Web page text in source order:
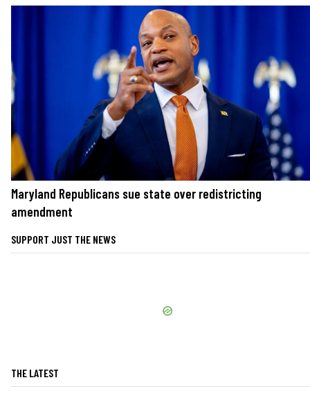
Maryland Republicans sue state over redistricting
amendment
SUPPORT JUST THE NEWS
THE LATEST